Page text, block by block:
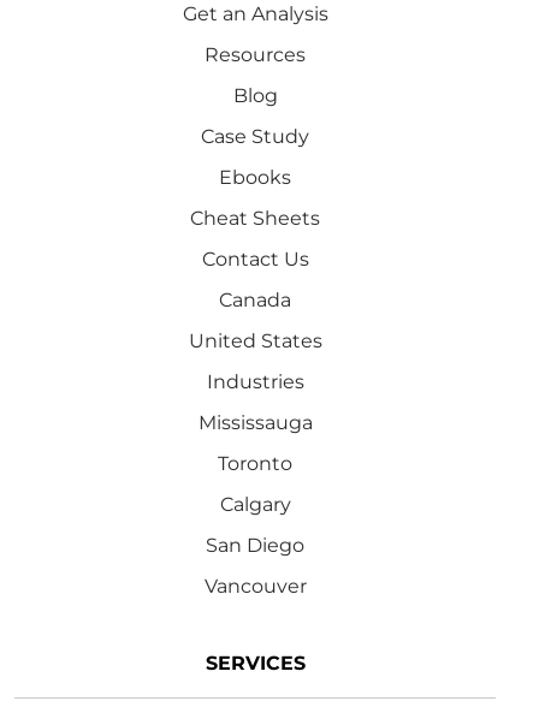
Get an Analysis
Resources
Blog
Case Study
Ebooks
Cheat Sheets
Contact Us
Canada
United States
Industries
Mississauga
Toronto
Calgary
San Diego
Vancouver
SERVICES